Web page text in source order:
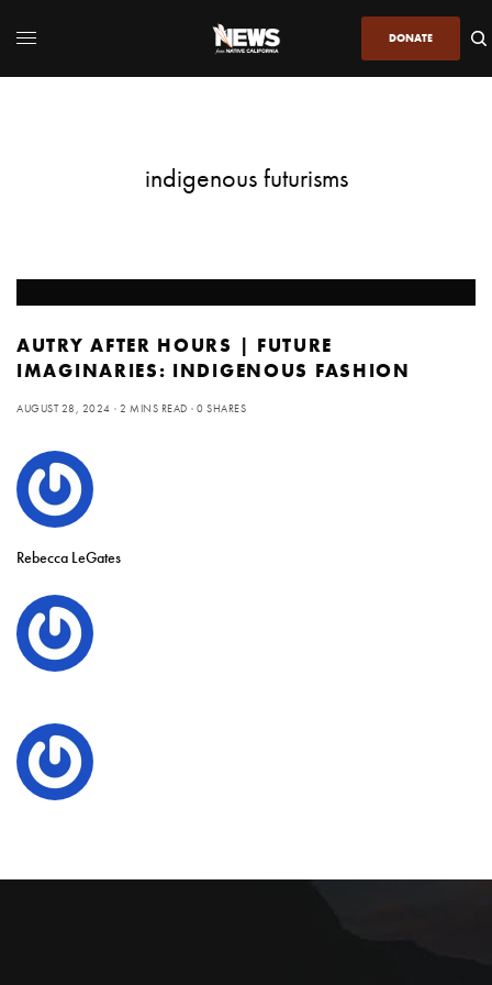
DONATE
indigenous futurisms
AUTRY AFTER HOURS | FUTURE
IMAGINARIES: INDIGENOUS FASHION
AUGUST 28, 2024 2 MINS READ 0 SHARES
Rebecca LeGates